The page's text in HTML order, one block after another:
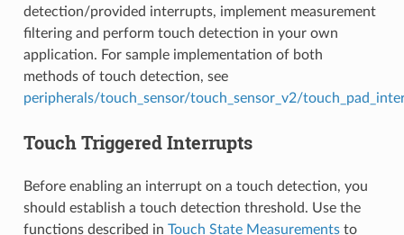
detection/provided interrupts, implement measurement
filtering and perform touch detection in your own
application. For sample implementation of both
methods of touch detection, see
peripherals/touch_sensor/touch_sensor_v2/
Touch Triggered Interrupts
Before enabling an interrupt on a touch detection, you
should establish a touch detection threshold. Use the
functions described in Touch State Measurementsto